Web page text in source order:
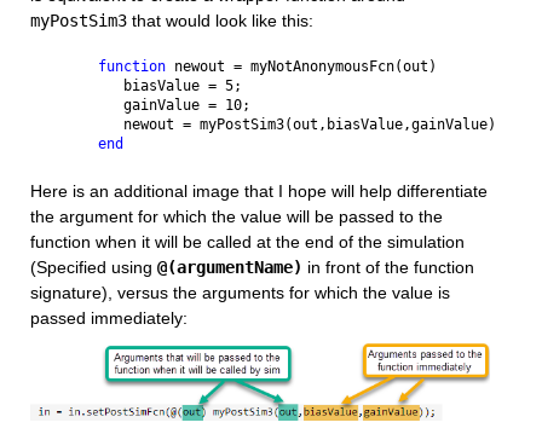
myPostSim3 that would look like this:
function newout = myNotAnonymousFcn(out)
   biasValue = 5;
   gainValue = 10;
   newout = myPostSim3(out,biasValue,gainValue)
end
Here is an additional image that I hope will help differentiate
the argument for which the value will be passed to the
function when it will be called at the end of the simulation
(Specified using @(argumentName) in front of the function
signature), versus the arguments for which the value is
passed immediately: